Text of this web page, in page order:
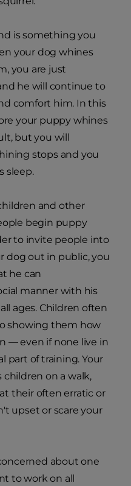
is something you
your dog whines
you are just
he will continue to
comfort him. In this
your puppy whines
but you will
stops and you
sleep.
and other
begin puppy
to invite people into
dog out in public, you
he can
manner with his
ages. Children often
showing them how
— even if none live in
part of training. Your
on a walk,
their often erratic or
upset or scare your
about one
to work on all